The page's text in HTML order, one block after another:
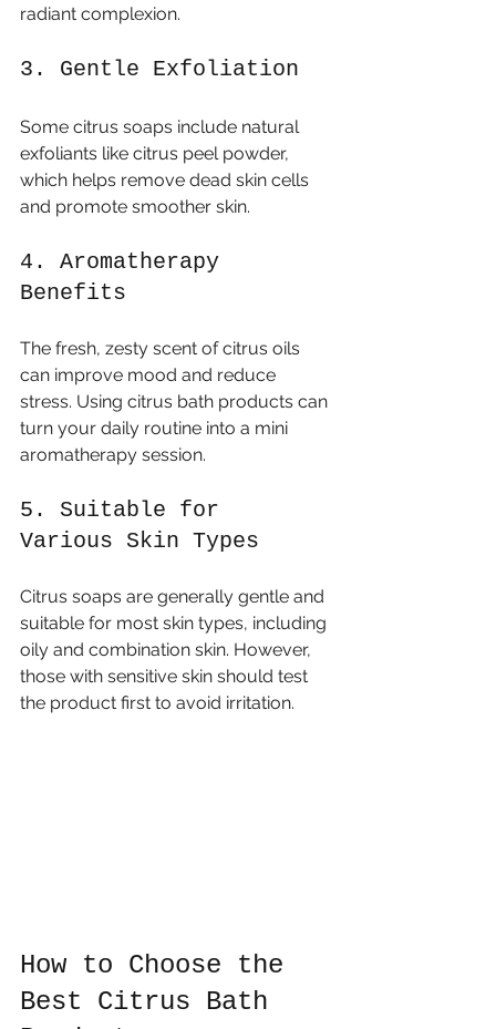
radiant complexion.
3. Gentle Exfoliation
Some citrus soaps include natural
exfoliants like citrus peel powder,
which helps remove dead skin cells
and promote smoother skin.
4. Aromatherapy
Benefits
The fresh, zesty scent of citrus oils
can improve mood and reduce
stress. Using citrus bath products can
turn your daily routine into a mini
aromatherapy session.
5. Suitable for
Various Skin Types
Citrus soaps are generally gentle and
suitable for most skin types, including
oily and combination skin. However,
those with sensitive skin should test
the product first to avoid irritation.
How to Choose the
Best Citrus Bath